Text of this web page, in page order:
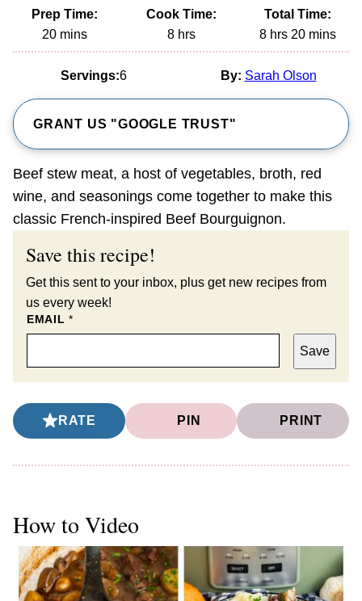
Prep Time:
20minutes
mins
Cook Time:
8hours
hrs
Total Time:
8hours
hrs 20minutes
mins
Servings:6 By: Sarah Olson
GRANT US "GOOGLE TRUST"
Beef stew meat, a host of vegetables, broth, red
wine, and seasonings come together to make this
classic French-inspired Beef Bourguignon.
Save this recipe!
Get this sent to your inbox, plus get new recipes from
us every week!
EMAIL*
Save
RATE PIN PRINT
How to Video